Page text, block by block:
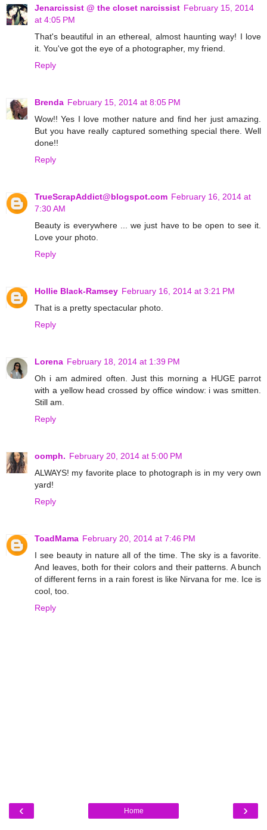
Jenarcissist @ the closet narcissist February 15, 2014
at 4:05 PM
That's beautiful in an ethereal, almost haunting way! I love
it. You've got the eye of a photographer, my friend.
Reply
Brenda February 15, 2014 at 8:05 PM
Wow!! Yes I love mother nature and find her just amazing.
But you have really captured something special there. Well
done!!
Reply
TrueScrapAddict@blogspot.com February 16, 2014 at
7:30 AM
Beauty is everywhere ... we just have to be open to see it.
Love your photo.
Reply
Hollie Black-Ramsey February 16, 2014 at 3:21 PM
That is a pretty spectacular photo.
Reply
Lorena February 18, 2014 at 1:39 PM
Oh i am admired often. Just this morning a HUGE parrot
with a yellow head crossed by office window: i was smitten.
Still am.
Reply
oomph. February 20, 2014 at 5:00 PM
ALWAYS! my favorite place to photograph is in my very own
yard!
Reply
ToadMama February 20, 2014 at 7:46 PM
I see beauty in nature all of the time. The sky is a favorite.
And leaves, both for their colors and their patterns. A bunch
of different ferns in a rain forest is like Nirvana for me. Ice is
cool, too.
Reply
‹ ›
Home